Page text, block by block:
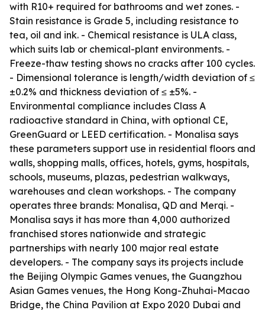
with R10+ required for bathrooms and wet zones. -
Stain resistance is Grade 5, including resistance to
tea, oil and ink. - Chemical resistance is ULA class,
which suits lab or chemical-plant environments. -
Freeze-thaw testing shows no cracks after 100 cycles.
- Dimensional tolerance is length/width deviation of ≤
±0.2% and thickness deviation of ≤ ±5%. -
Environmental compliance includes Class A
radioactive standard in China, with optional CE,
GreenGuard or LEED certification. - Monalisa says
these parameters support use in residential floors and
walls, shopping malls, offices, hotels, gyms, hospitals,
schools, museums, plazas, pedestrian walkways,
warehouses and clean workshops. - The company
operates three brands: Monalisa, QD and Merqi. -
Monalisa says it has more than 4,000 authorized
franchised stores nationwide and strategic
partnerships with nearly 100 major real estate
developers. - The company says its projects include
the Beijing Olympic Games venues, the Guangzhou
Asian Games venues, the Hong Kong-Zhuhai-Macao
Bridge, the China Pavilion at Expo 2020 Dubai and